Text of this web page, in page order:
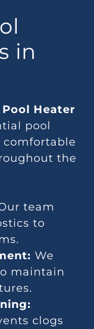
in
Pool Heater
pool
comfortable
the
team
to
We
maintain
clogs